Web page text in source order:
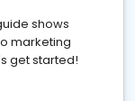
shows
marketing
get started!